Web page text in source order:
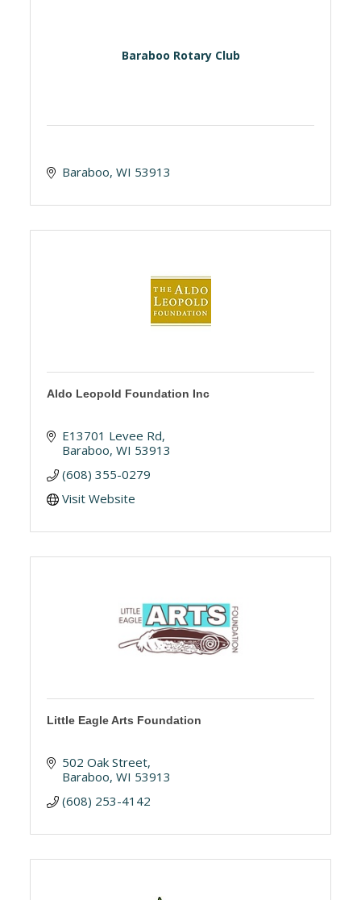
Baraboo Rotary Club
Baraboo WI 53913
Aldo Leopold Foundation Inc
E13701 Levee Rd
Baraboo WI 53913
(608) 355-0279
Visit Website
Little Eagle Arts Foundation
502 Oak Street
Baraboo WI 53913
(608) 253-4142